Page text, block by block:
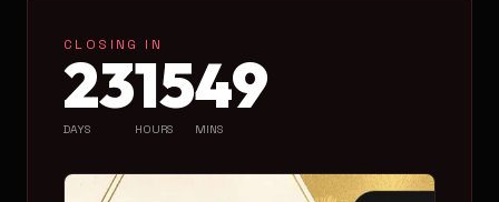
CLOSING IN
23
DAYS
15
HOURS
49
MINS